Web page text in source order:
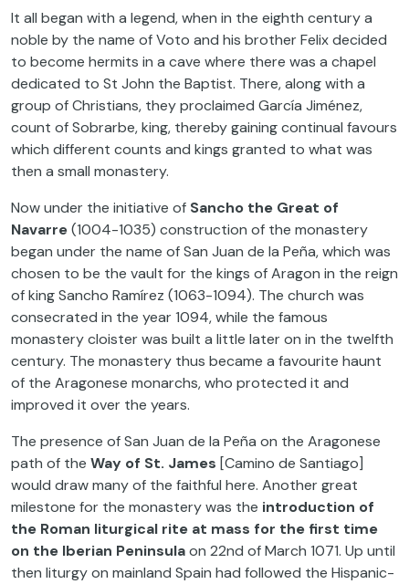
It all began with a legend, when in the eighth century a
noble by the name of Voto and his brother Felix decided
to become hermits in a cave where there was a chapel
dedicated to St John the Baptist. There, along with a
group of Christians, they proclaimed García Jiménez,
count of Sobrarbe, king, thereby gaining continual favours
which different counts and kings granted to what was
then a small monastery.
Now under the initiative of Sancho the Great of
Navarre(1004-1035) construction of the monastery
began under the name of San Juan de la Peña, which was
chosen to be the vault for the kings of Aragon in the reign
of king Sancho Ramírez (1063-1094). The church was
consecrated in the year 1094, while the famous
monastery cloister was built a little later on in the twelfth
century. The monastery thus became a favourite haunt
of the Aragonese monarchs, who protected it and
improved it over the years.
The presence of San Juan de la Peña on the Aragonese
path of the Way of St. James [Camino de Santiago]
would draw many of the faithful here. Another great
milestone for the monastery was the introduction of
the Roman liturgical rite at mass for the first time
on the Iberian Peninsulaon 22nd of March 1071. Up until
then liturgy on mainland Spain had followed the Hispanic-